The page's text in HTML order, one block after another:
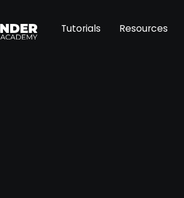
Tutorials Resources